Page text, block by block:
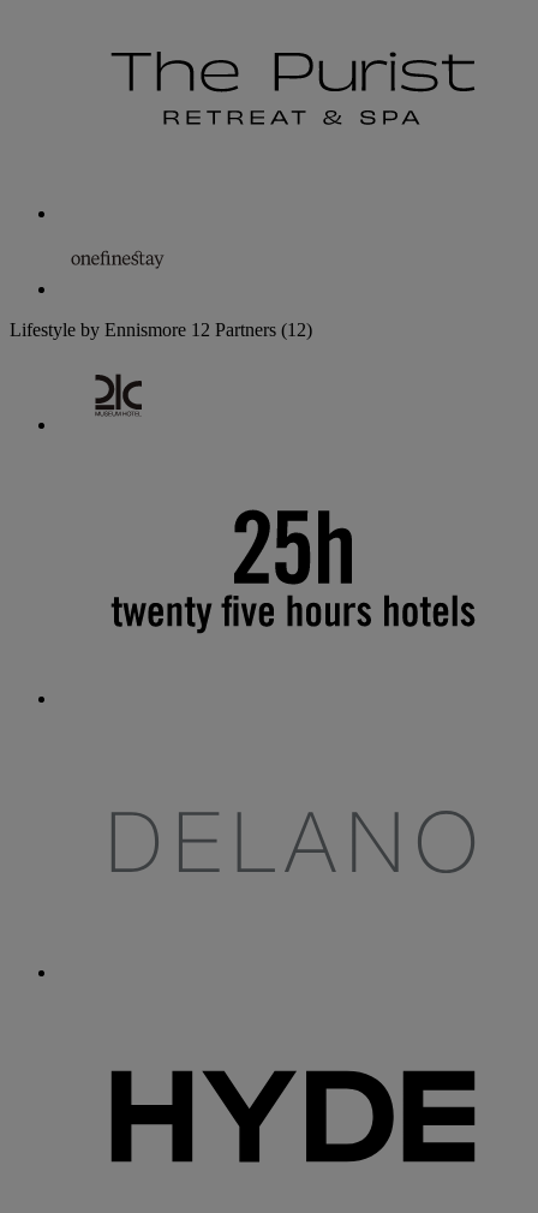
Lifestyle by Ennismore 12 Partners (12)